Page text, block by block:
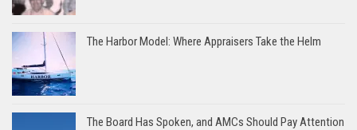
The Harbor Model: Where Appraisers Take the Helm
The Board Has Spoken, and AMCs Should Pay Attention